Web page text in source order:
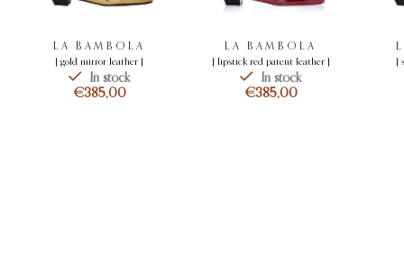
LA BAMBOLA
[ gold mirror leather ]
In stock
€
LA BAMBOLA
[ lipstick red patent leather ]
In stock
€
[